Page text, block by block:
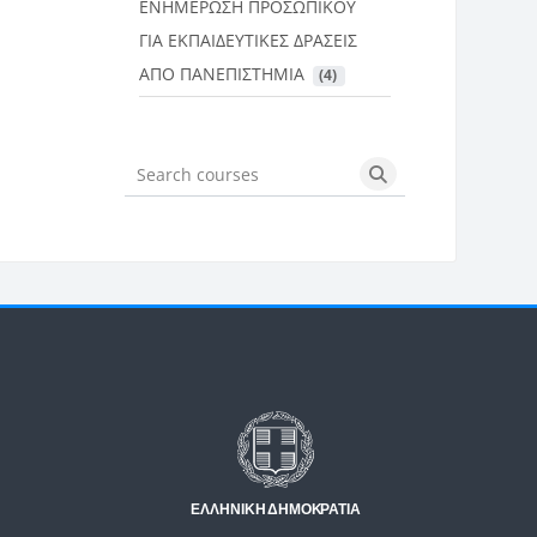
ΕΝΗΜΕΡΩΣΗ ΠΡΟΣΩΠΙΚΟΥ
ΓΙΑ ΕΚΠΑΙΔΕΥΤΙΚΕΣ ΔΡΑΣΕΙΣ
ΑΠΟ ΠΑΝΕΠΙΣΤΗΜΙΑ
(4)
Search courses Search courses